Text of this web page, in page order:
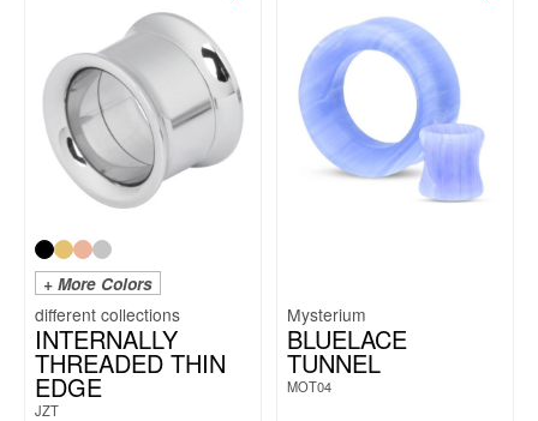
+ More Colors
INTERNALLY
THREADED THIN
EDGE
JZT
Mysterium
BLUELACE
TUNNEL
MOT04